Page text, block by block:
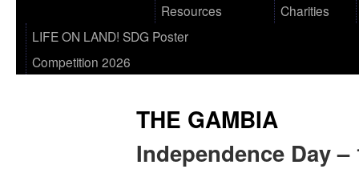
Resources
Charities
LIFE ON LAND! SDG Poster
Competition 2026
THE GAMBIA
Independence Day –